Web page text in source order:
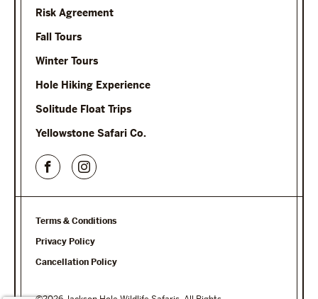
Risk Agreement
Fall Tours
Winter Tours
Hole Hiking Experience
Solitude Float Trips
Yellowstone Safari Co.
Terms & Conditions
Privacy Policy
Cancellation Policy